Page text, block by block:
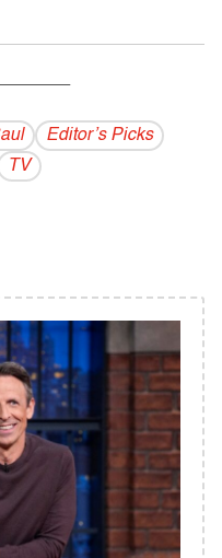
Editor’s Picks
TV